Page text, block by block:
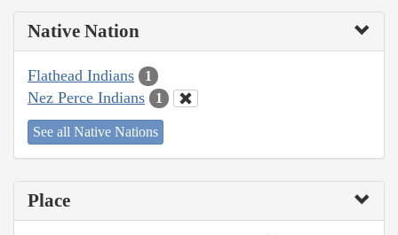
Native Nation
Flathead Indians 1
Nez Perce Indians 1
See all Native Nations
Place